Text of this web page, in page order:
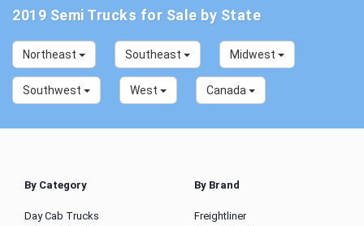
2019 Semi Trucks for Sale by State
Northeast Southeast Midwest
Southwest West Canada
By Category
Day Cab Trucks
By Brand
Freightliner